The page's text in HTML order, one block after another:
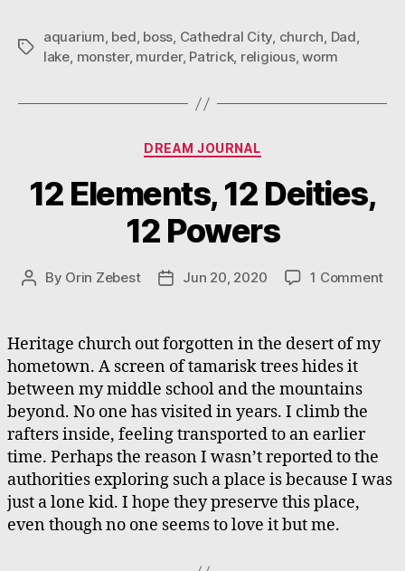
Tags
aquarium, bed, boss, Cathedral City, church, Dad,
lake, monster, murder, Patrick, religious,worm
Categories
DREAM JOURNAL
12 Elements, 12 Deities,
12 Powers
Post
By Orin Zebest
PostJun 20, 2020 1 Commenton
Heritage church out forgotten in the desert of my
hometown. A screen of tamarisk trees hides it
between my middle school and the mountains
beyond. No one has visited in years. I climb the
rafters inside, feeling transported to an earlier
time. Perhaps the reason I wasn’t reported to the
authorities exploring such a place is because I was
just a lone kid. I hope they preserve this place,
even though no one seems to love it but me.